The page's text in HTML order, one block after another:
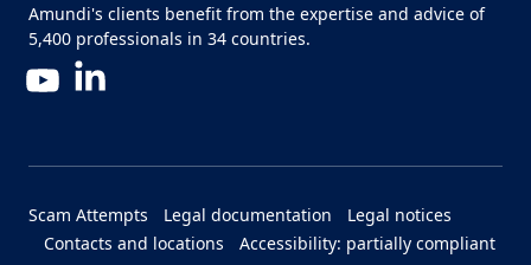
Amundi's clients benefit from the expertise and advice of
5,400 professionals in 34 countries.
YouTube
Menu Footer Bottom
Scam Attempts Legal documentation
Legal notices
Contacts and locations
Accessibility: partially compliant